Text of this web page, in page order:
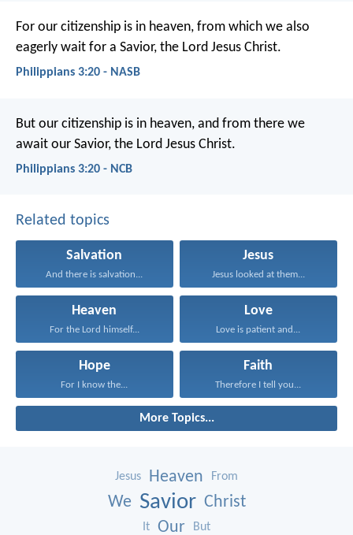
For our citizenship is in heaven, from which we also
eagerly wait for a Savior, the Lord Jesus Christ.
Philippians 3:20 - NASB
But our citizenship is in heaven, and from there we
await our Savior, the Lord Jesus Christ.
Philippians 3:20 - NCB
Related topics
Salvation
And there is salvation...
Jesus
Jesus looked at them...
Heaven
For the Lord himself...
Love
Love is patient and...
Hope
For I know the...
Faith
Therefore I tell you...
More Topics...
Jesus Heaven From
We Savior Christ
It Our But